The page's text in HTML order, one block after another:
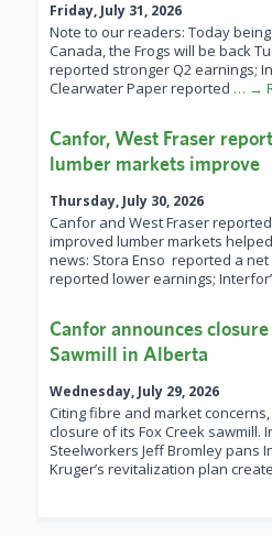
Friday, July 31, 2026
Note to our readers: Today
Canada, the Frogs will be back
reported stronger Q2 earnings;
Clearwater Paper reported … →
Canfor, West Fraser
lumber markets improve
Thursday, July 30, 2026
Canfor and West Fraser
improved lumber markets
news: Stora Enso reported a net
reported lower earnings;
Canfor announces
Sawmill in Alberta
Wednesday, July 29, 2026
Citing fibre and market
closure of its Fox Creek sawmill.
Steelworkers Jeff Bromley pans
Kruger’s revitalization plan